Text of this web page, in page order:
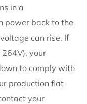
in a
power back to the
can rise. If
your
to comply with
production flat-
your